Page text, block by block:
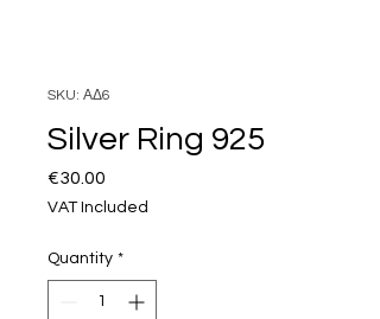
SKU: ΑΔ6
Silver Ring 925
€30.00
VAT Included
Quantity *